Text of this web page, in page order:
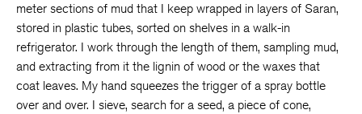
meter sections of mud that I keep wrapped in layers of Saran,
stored in plastic tubes, sorted on shelves in a walk-in
refrigerator. I work through the length of them, sampling mud,
and extracting from it the lignin of wood or the waxes that
coat leaves. My hand squeezes the trigger of a spray bottle
over and over. I sieve, search for a seed, a piece of cone,